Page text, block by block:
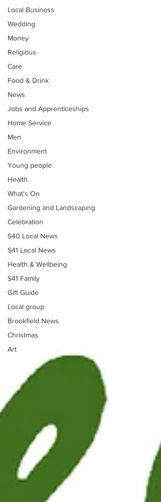
Local Business
Wedding
Money
Religious
Care
Food & Drink
News
Jobs and Apprenticeships
Home Service
Men
Environment
Young people
Health
What's On
Gardening and Landscaping
Celebration
S40 Local News
S41 Local News
Health & Wellbeing
S41 Family
Gift Guide
Local group
Brookfield News
Christmas
Art